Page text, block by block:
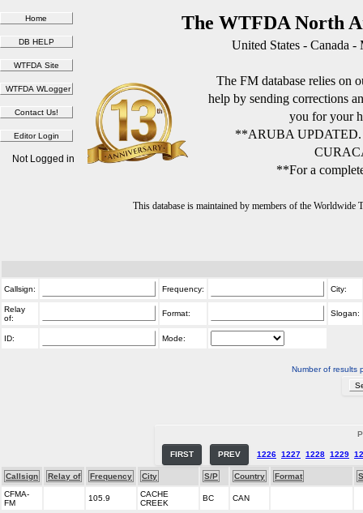
The WTFDA North
United States - Canada
The FM database relies on
help by sending corrections
you for your
**ARUBA
**For a
This database is maintained by members of the
Not Logged in
Callsign: Frequency: City:
Relay
of:
Format: Slogan:
ID: Mode:
Number of results
FIRST PREV 1226 1227 1228 1229
Callsign Relay of Frequency City S/P Country Format
CFMA-
FM
105.9
CACHE
CREEK
BC CAN